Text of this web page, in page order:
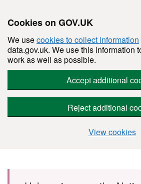
Cookies on GOV.UK
We usecookies to collect information
data.gov.uk. We use this information
work as well as possible.
Accept additional
Reject additional
View cookies
Skip to main content